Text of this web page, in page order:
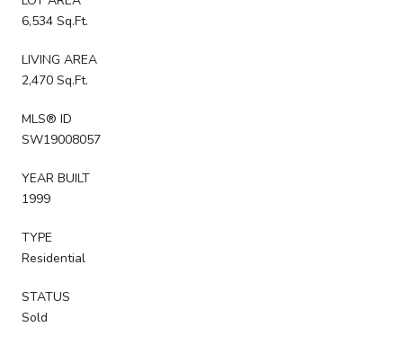
6,534 Sq.Ft.
LIVING AREA
2,470 Sq.Ft.
MLS® ID
SW19008057
YEAR BUILT
1999
TYPE
Residential
STATUS
Sold